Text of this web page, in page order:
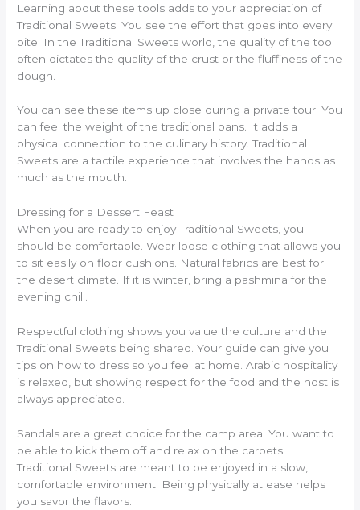
Learning about these tools adds to your appreciation of
Traditional Sweets. You see the effort that goes into every
bite. In the Traditional Sweets world, the quality of the tool
often dictates the quality of the crust or the fluffiness of the
dough.
You can see these items up close during a private tour. You
can feel the weight of the traditional pans. It adds a
physical connection to the culinary history. Traditional
Sweets are a tactile experience that involves the hands as
much as the mouth.
Dressing for a Dessert Feast
When you are ready to enjoy Traditional Sweets, you
should be comfortable. Wear loose clothing that allows you
to sit easily on floor cushions. Natural fabrics are best for
the desert climate. If it is winter, bring a pashmina for the
evening chill.
Respectful clothing shows you value the culture and the
Traditional Sweets being shared. Your guide can give you
tips on how to dress so you feel at home. Arabic hospitality
is relaxed, but showing respect for the food and the host is
always appreciated.
Sandals are a great choice for the camp area. You want to
be able to kick them off and relax on the carpets.
Traditional Sweets are meant to be enjoyed in a slow,
comfortable environment. Being physically at ease helps
you savor the flavors.